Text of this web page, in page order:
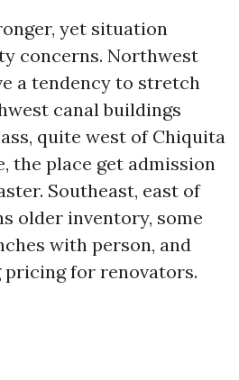
yet situation
concerns. Northwest
a tendency to stretch
canal buildings
quite west of Chiquita
the place get admission
Southeast, east of
older inventory, some
with person, and
for renovators.